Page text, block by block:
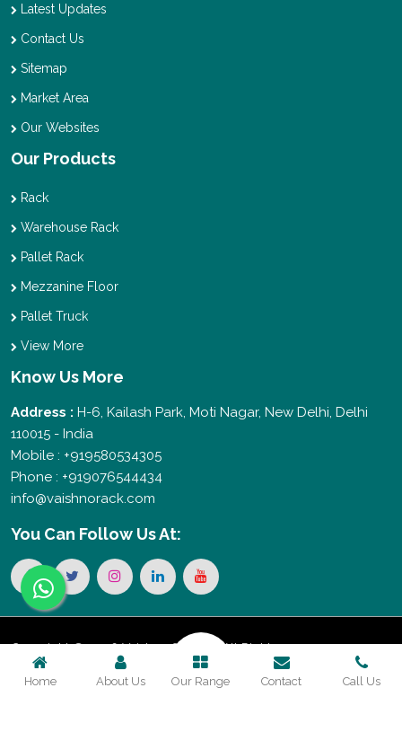
Latest Updates
Contact Us
Sitemap
Market Area
Our Websites
Our Products
Rack
Warehouse Rack
Pallet Rack
Mezzanine Floor
Pallet Truck
View More
Know Us More
Address : H-6, Kailash Park, Moti Nagar, New Delhi, Delhi
110015 - India
Mobile : +919580534305
Phone : +919076544434
info@vaishnorack.com
You Can Follow Us At:
Copyright © 2026 Vaishno Storage. All Rights
Home About Us Our Range Contact Call Us